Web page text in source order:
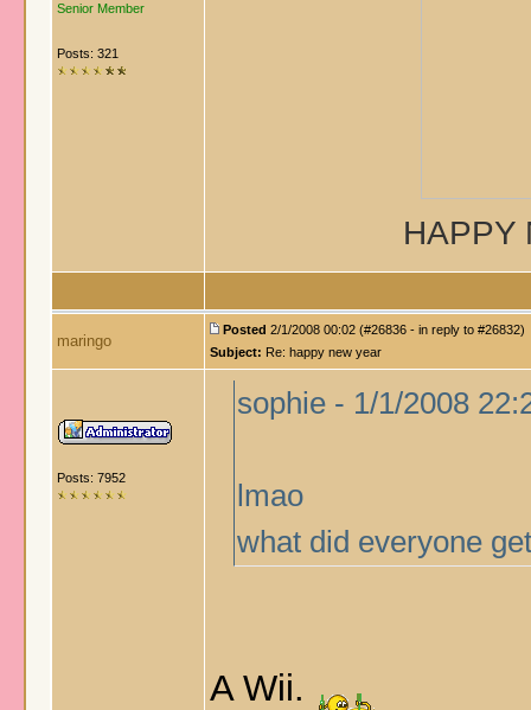
Senior Member
Posts: 321
HAPPY
maringo
Posted 2/1/2008 00:02 (#26836 - in reply to #26832)
Subject: Re: happy new year
Posts: 7952
sophie - 1/1/2008
lmao
what did everyone
A Wii.